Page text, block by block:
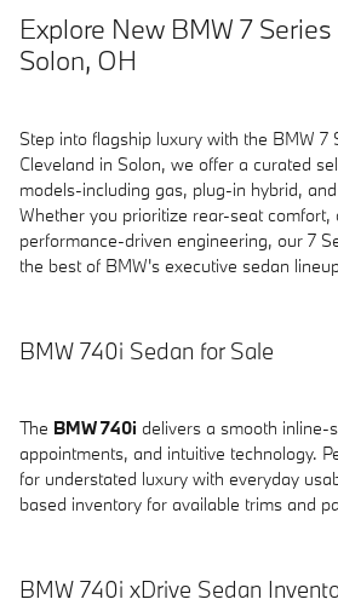
Explore New BMW 7
Solon, OH
Step into flagship luxury with the BMW 7
Cleveland in Solon, we offer a curated
models-including gas, plug-in hybrid,
Whether you prioritize rear-seat
performance-driven engineering, our 7
the best of BMW's executive sedan
BMW 740i Sedan for Sale
The BMW 740i delivers a smooth inline-
appointments, and intuitive technology.
for understated luxury with everyday
based inventory for available trims and
BMW 740i xDrive Sedan